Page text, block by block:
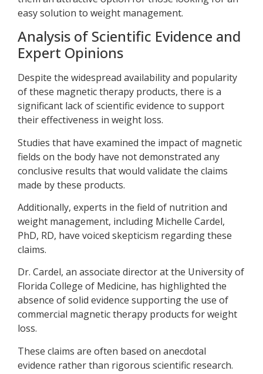
easy solution to weight management.
Analysis of Scientific Evidence and
Expert Opinions
Despite the widespread availability and popularity
of these magnetic therapy products, there is a
significant lack of scientific evidence to support
their effectiveness in weight loss.
Studies that have examined the impact of magnetic
fields on the body have not demonstrated any
conclusive results that would validate the claims
made by these products.
Additionally, experts in the field of nutrition and
weight management, including Michelle Cardel,
PhD, RD, have voiced skepticism regarding these
claims.
Dr. Cardel, an associate director at the University of
Florida College of Medicine, has highlighted the
absence of solid evidence supporting the use of
commercial magnetic therapy products for weight
loss.
These claims are often based on anecdotal
evidence rather than rigorous scientific research.